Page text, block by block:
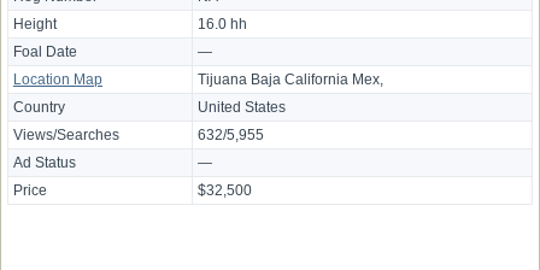
Height
16.0 hh
Foal Date
—
Location Map
Tijuana Baja California Mex,
Country
United States
Views/Searches
632/5,955
Ad Status
—
Price
$32,500